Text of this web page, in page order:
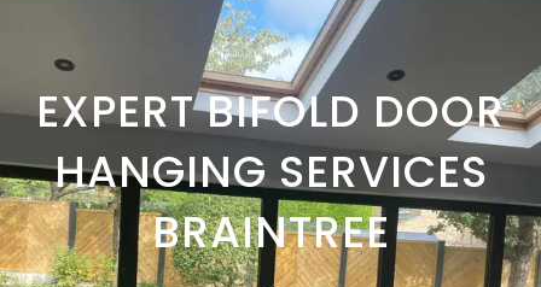
EXPERT BIFOLD DOOR
HANGING SERVICES
BRAINTREE